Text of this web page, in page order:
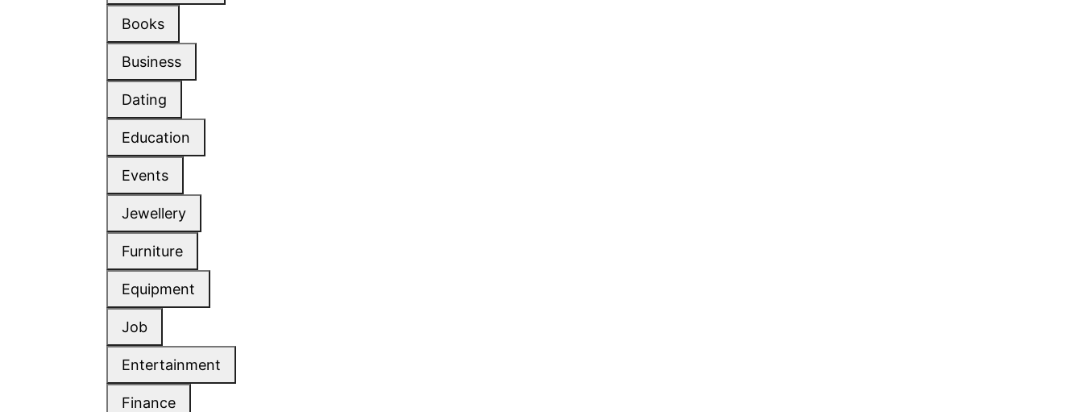
Books
Business
Dating
Education
Events
Jewellery
Furniture
Equipment
Job
Entertainment
Finance